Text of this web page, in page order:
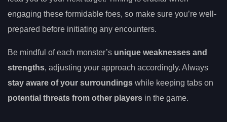
engaging these formidable foes, so make sure you’re well-
prepared before initiating any encounters.
Be mindful of each monster’s unique weaknesses and
strengths, adjusting your approach accordingly. Always
stay aware of your surroundings while keeping tabs on
potential threats from other players in the game.